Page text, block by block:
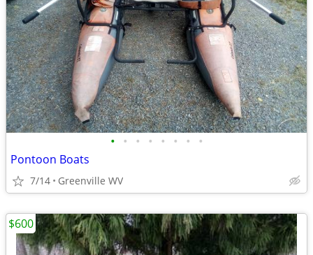
• • • • • • • •
Pontoon Boats
7/14 Greenville WV
$600